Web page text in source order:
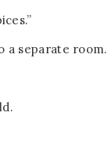
a separate room.